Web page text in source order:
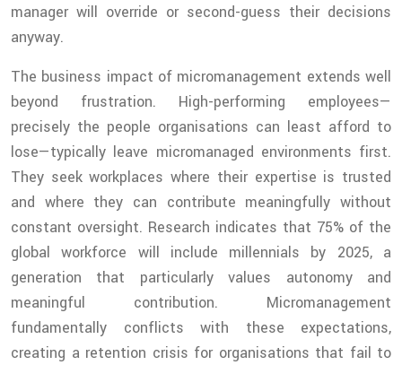
manager will override or second-guess their decisions
anyway.
The business impact of micromanagement extends well
beyond frustration. High-performing employees—
precisely the people organisations can least afford to
lose—typically leave micromanaged environments first.
They seek workplaces where their expertise is trusted
and where they can contribute meaningfully without
constant oversight. Research indicates that 75% of the
global workforce will include millennials by 2025, a
generation that particularly values autonomy and
meaningful contribution. Micromanagement
fundamentally conflicts with these expectations,
creating a retention crisis for organisations that fail to